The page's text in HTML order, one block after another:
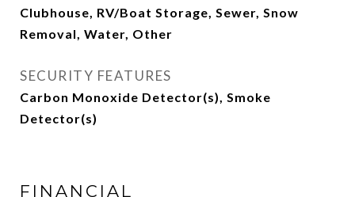
Clubhouse, RV/Boat Storage, Sewer, Snow
Removal, Water, Other
SECURITY FEATURES
Carbon Monoxide Detector(s), Smoke
Detector(s)
FINANCIAL